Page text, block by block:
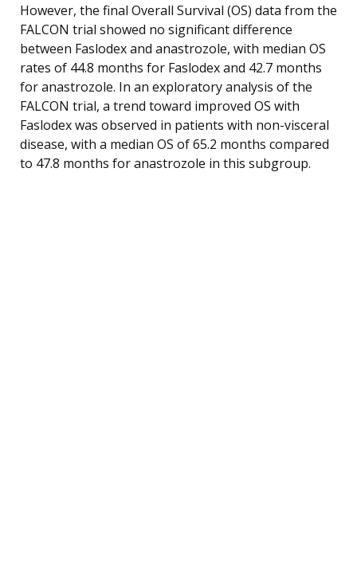
However, the final Overall Survival (OS) data from the
FALCON trial showed no significant difference
between Faslodex and anastrozole, with median OS
rates of 44.8 months for Faslodex and 42.7 months
for anastrozole. In an exploratory analysis of the
FALCON trial, a trend toward improved OS with
Faslodex was observed in patients with non-visceral
disease, with a median OS of 65.2 months compared
to 47.8 months for anastrozole in this subgroup.